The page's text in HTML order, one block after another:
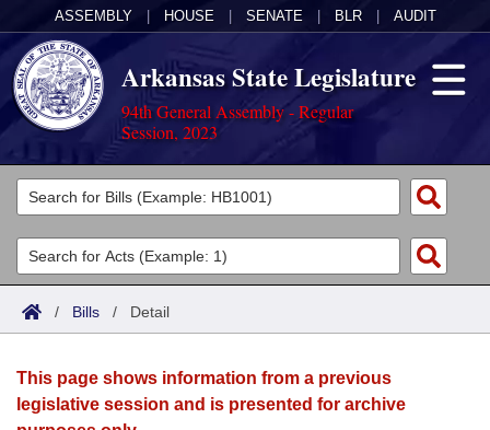
ASSEMBLY HOUSE SENATE BLR AUDIT
Arkansas State Legislature
94th General Assembly - Regular
Session, 2023
Legislators
List All
Search
Committees
Joint
House
Acts
Search by Range
Advanced Search
Bills
Search by Range
Calendars
/ Bills / Detail
This page shows information from a previous
legislative session and is presented for archive